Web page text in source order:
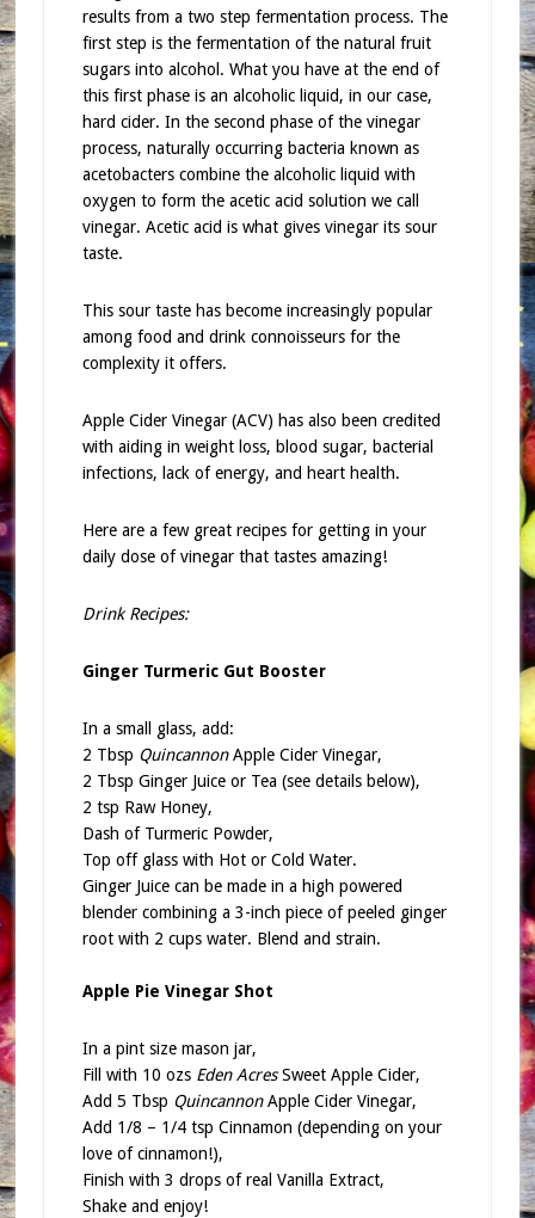
results from a two step fermentation process. The
first step is the fermentation of the natural fruit
sugars into alcohol. What you have at the end of
this first phase is an alcoholic liquid, in our case,
hard cider. In the second phase of the vinegar
process, naturally occurring bacteria known as
acetobacters combine the alcoholic liquid with
oxygen to form the acetic acid solution we call
vinegar. Acetic acid is what gives vinegar its sour
taste.
This sour taste has become increasingly popular
among food and drink connoisseurs for the
complexity it offers.
Apple Cider Vinegar (ACV) has also been credited
with aiding in weight loss, blood sugar, bacterial
infections, lack of energy, and heart health.
Here are a few great recipes for getting in your
daily dose of vinegar that tastes amazing!
Drink Recipes:
Ginger Turmeric Gut Booster
In a small glass, add:
2 Tbsp QuincannonApple Cider Vinegar,
2 Tbsp Ginger Juice or Tea (see details below),
2 tsp Raw Honey,
Dash of Turmeric Powder,
Top off glass with Hot or Cold Water.
Ginger Juice can be made in a high powered
blender combining a 3-inch piece of peeled ginger
root with 2 cups water. Blend and strain.
Apple Pie Vinegar Shot
In a pint size mason jar,
Fill with 10 ozs Eden AcresSweet Apple Cider,
Add 5 Tbsp QuincannonApple Cider Vinegar,
Add 1/8 – 1/4 tsp Cinnamon (depending on your
love of cinnamon!),
Finish with 3 drops of real Vanilla Extract,
Shake and enjoy!